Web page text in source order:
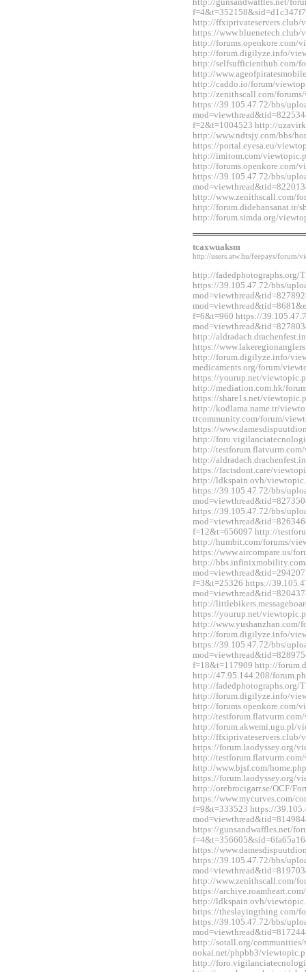
http://gunsandwaffles.net/
http://ffxiprivateservers.club/
https://
http://forums.openkore.com/
http://forum.digilyze.info/
http://selfsufficienthub.com/
http://
http://caddo.io/forum/
http://zenithscall.com/
https://39.105.47.72/bbs/
f=2&t=1004523 http://
http://www.ndtsjy.com/bbs/
https://portal.eyesa.eu/
http://imitom.com/
http://forums.openkore.com/
https://39.105.47.72/bbs/
http://www.zenithscall.com/
http://forum.didebansanat.ir/
http://forum.simda.org/
tcaxwuaksm
http://users.atw.hu/feepays/forum/
http://fadedphotographs.org/
https://39.105.47.72/bbs/
f=6&t=960 https://
http://
https://
http://forum.digilyze.info/
medicaments.org/forum/
https://yourup.net/
http://mediation.com.hk/
https://share1s.net/
http://kodlama.name.tr/
ttcommunity.com/forum/
https://
http://
http://
http://
https://factsdont.care/
http://ldkspain.ovh/
https://39.105.47.72/bbs/
https://39.105.47.72/bbs/
f=12&t=656097 http://
http://humbit.com/forums/
https://www.aircompare.us/
http://
f=3&t=25326 https://
http://
https://yourup.net/
http://www.yushanzhan.com/
http://forum.digilyze.info/
https://39.105.47.72/bbs/
f=18&t=117909 http://
http://47.95.144.208/
http://fadedphotographs.org/
http://forum.digilyze.info/
http://forums.openkore.com/
http://
http://forum.akwemi.ugu.pl/
http://ffxiprivateservers.club/
https://forum.laodyssey.org/
http://
http://www.bjsf.com/
https://forum.laodyssey.org/
http://orebrocigarr.se/OCF/
https://www.mycurves.com/
f=9&t=333523 https://
https://gunsandwaffles.net/
https://
https://39.105.47.72/bbs/
http://www.zenithscall.com/
https://
http://ldkspain.ovh/
https://theslayingthing.com/
https://39.105.47.72/bbs/
http://sotall.org/
nokai.net/phpbb3/
http://